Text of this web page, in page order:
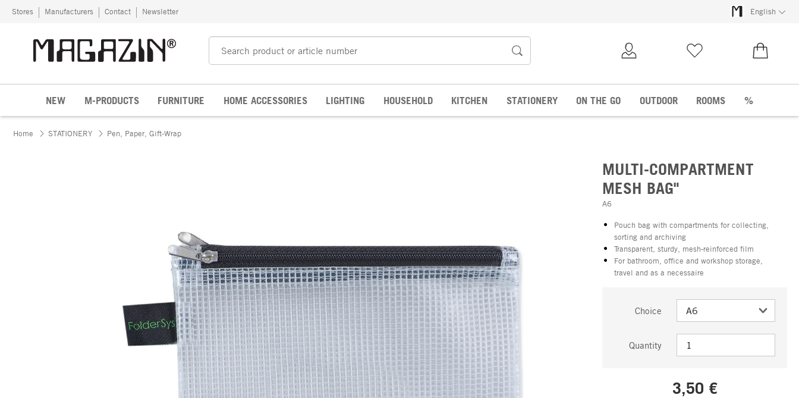
Skip to content
Stores Manufacturers Contact Newsletter English
NEW M-PRODUCTS FURNITURE HOME ACCESSORIES LIGHTING HOUSEHOLD KITCHEN STATIONERY ON THE GO OUTDOOR ROOMS %
Home STATIONERY Pen, Paper, Gift-Wrap
MULTI-COMPARTMENT
MESH BAG"
A6
Pouch bag with compartments for collecting,
sorting and archiving
Transparent, sturdy, mesh-reinforced film
For bathroom, office and workshop storage,
travel and as a necessaire
Choice
Quantity
3,50 €